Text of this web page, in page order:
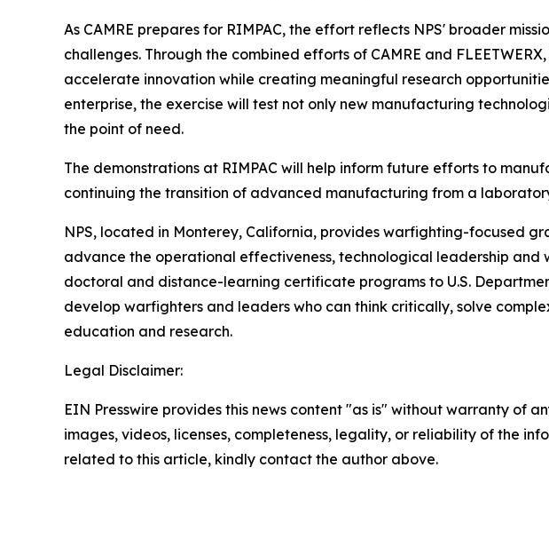
As CAMRE prepares for RIMPAC, the effort reflects NPS' broader
challenges. Through the combined efforts of CAMRE and
accelerate innovation while creating meaningful research
enterprise, the exercise will test not only new manufacturing
the point of need.
The demonstrations at RIMPAC will help inform future efforts to
continuing the transition of advanced manufacturing from a
NPS, located in Monterey, California, provides warfighting-focused
advance the operational effectiveness, technological leadership and
doctoral and distance-learning certificate programs to U.S.
develop warfighters and leaders who can think critically, solve
education and research.
Legal Disclaimer:
EIN Presswire provides this news content "as is" without warranty of
images, videos, licenses, completeness, legality, or reliability of the
related to this article, kindly contact the author above.